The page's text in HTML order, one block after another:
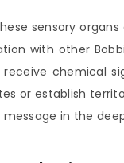
sensory organs
with other
chemical
or establish
in the